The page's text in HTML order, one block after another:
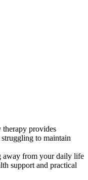
therapy provides
to maintain
away from your daily life
support and practical